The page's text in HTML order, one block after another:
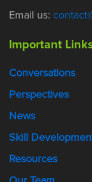
Email us:
Important
Conversations
Perspectives
News
Skill
Resources